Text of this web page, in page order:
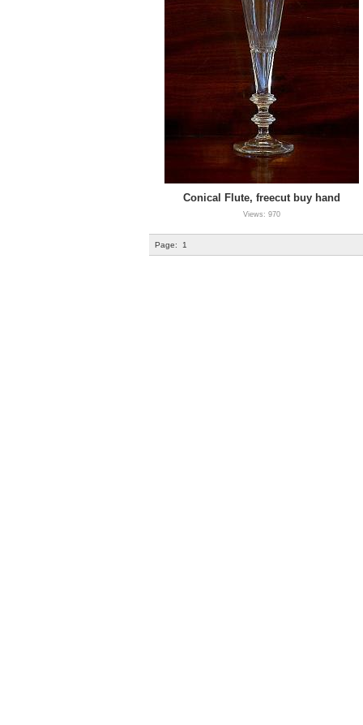
Conical Flute, freecut buy hand
Views: 970
Page: 1